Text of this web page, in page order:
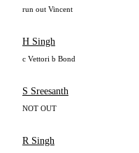
run out Vincent
H Singh
c Vettori b Bond
S Sreesanth
NOT OUT
R Singh